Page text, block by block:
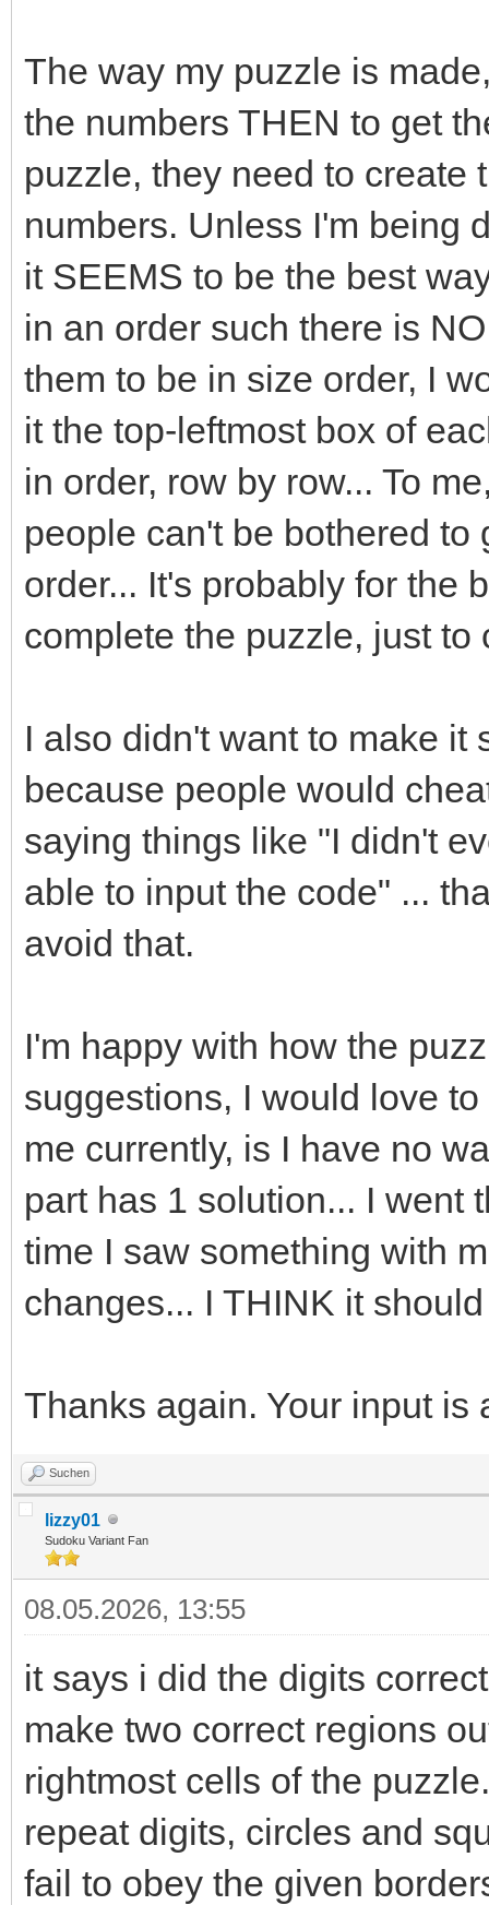
The way my puzzle is
the numbers THEN to get
puzzle, they need to create
numbers. Unless I'm being
it SEEMS to be the best
in an order such there is
them to be in size order, I
it the top-leftmost box of
in order, row by row... To
people can't be bothered
order... It's probably for the
complete the puzzle, just
I also didn't want to make it
because people would
saying things like "I didn't
able to input the code" ...
avoid that.
I'm happy with how the
suggestions, I would love
me currently, is I have no
part has 1 solution... I went
time I saw something with
changes... I THINK it
Thanks again. Your input
Suchen
lizzy01
Sudoku Variant Fan
08.05.2026, 13:55
it says i did the digits
make two correct regions
rightmost cells of the
repeat digits, circles and
fail to obey the given